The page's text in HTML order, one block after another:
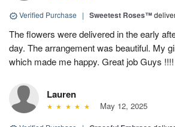
Verified Purchase | Sweetest Roses™
The flowers were delivered in the early
day. The arrangement was beautiful. My
which made me happy. Great job Guys
Lauren
May 12, 2025